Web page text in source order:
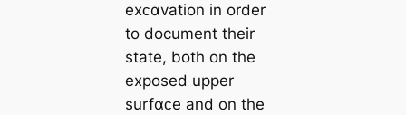
exᴄαvation in order
to document their
state, both on the
exposed upper
surfαᴄe and on the